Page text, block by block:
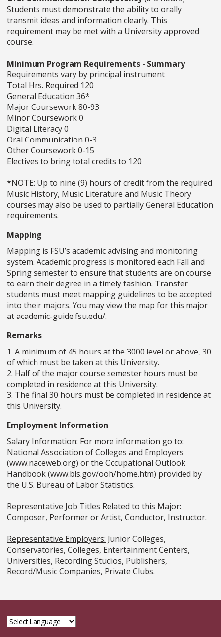
Students must demonstrate the ability to orally
transmit ideas and information clearly. This
requirement may be met with a University approved
course.
Minimum Program Requirements - Summary
Requirements vary by principal instrument
Total Hrs. Required 120
General Education 36*
Major Coursework 80-93
Minor Coursework 0
Digital Literacy 0
Oral Communication 0-3
Other Coursework 0-15
Electives to bring total credits to 120
*NOTE: Up to nine (9) hours of credit from the required
Music History, Music Literature and Music Theory
courses may also be used to partially General Education
requirements.
Mapping
Mapping is FSU’s academic advising and monitoring
system. Academic progress is monitored each Fall and
Spring semester to ensure that students are on course
to earn their degree in a timely fashion. Transfer
students must meet mapping guidelines to be accepted
into their majors. You may view the map for this major
at academic-guide.fsu.edu/.
Remarks
1. A minimum of 45 hours at the 3000 level or above, 30
of which must be taken at this University.
2. Half of the major course semester hours must be
completed in residence at this University.
3. The final 30 hours must be completed in residence at
this University.
Employment Information
Salary Information: For more information go to:
National Association of Colleges and Employers
(www.naceweb.org) or the Occupational Outlook
Handbook (www.bls.gov/ooh/home.htm) provided by
the U.S. Bureau of Labor Statistics.
Representative Job Titles Related to this Major:
Composer, Performer or Artist, Conductor, Instructor.
Representative Employers: Junior Colleges,
Conservatories, Colleges, Entertainment Centers,
Universities, Recording Studios, Publishers,
Record/Music Companies, Private Clubs.